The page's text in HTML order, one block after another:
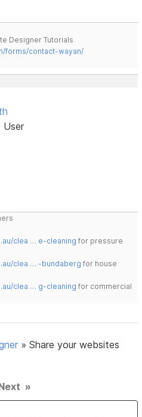
Designer Tutorials
forms/contact-wayan/
User
clea … e-cleaning for pressure
clea … -bundaberg for house
clea … g-cleaning for commercial
»Share your websites
»